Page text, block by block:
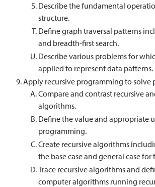
Describe the fundamental
structure.
Define graph traversal patterns
and breadth-first search.
Describe various problems for
applied to represent data patterns.
Apply recursive programming to solve
Compare and contrast recursive
algorithms.
Define the value and appropriate
programming.
Create recursive algorithms
the base case and general case
Trace recursive algorithms and
computer algorithms running